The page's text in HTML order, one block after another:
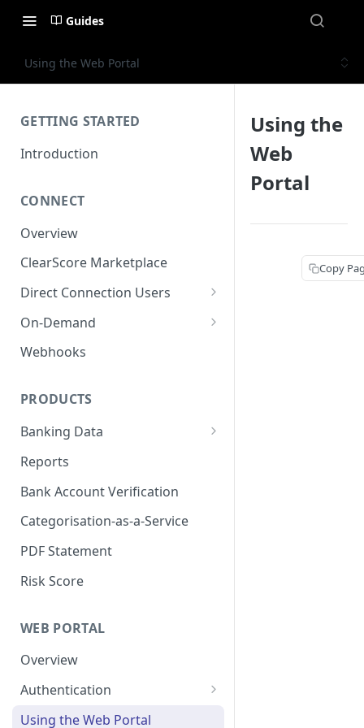
Guides
Using the Web Portal
GETTING STARTED
Introduction
CONNECT
Overview
ClearScore Marketplace
Direct Connection Users
Test Bank
Co-branding
On-Demand
Hashing Emails for On-
Webhooks
PRODUCTS
Banking Data
Data Availability
Reports
Bank Account Verification
Categorisation-as-a-Service
PDF Statement
Risk Score
WEB PORTAL
Overview
Authentication
Okta Setup
Using the Web Portal
Using the
Web
Portal
Copy